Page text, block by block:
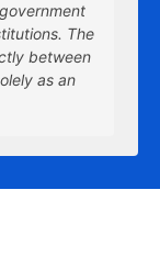
The
between
as an